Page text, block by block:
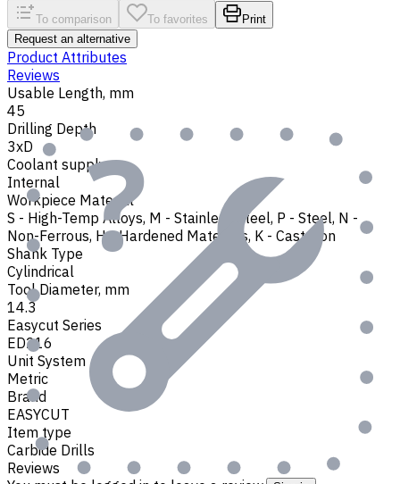
To comparison To favorites
Print
Request an alternative
Product Attributes
Reviews
Usable Length, mm
45
Drilling Depth
3xD
Coolant supply
Internal
Workpiece Material
S - High-Temp Alloys, M - Stainless Steel, P - Steel, N -
Non-Ferrous, H - Hardened Materials, K - Cast Iron
Shank Type
Cylindrical
Tool Diameter, mm
14.3
Easycut Series
ED216
Unit System
Metric
Brand
EASYCUT
Item type
Carbide Drills
Reviews